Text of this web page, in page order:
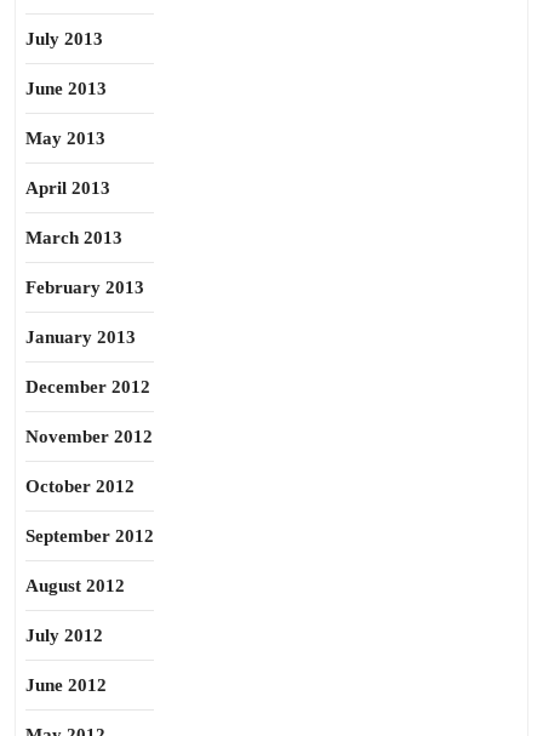
July 2013
June 2013
May 2013
April 2013
March 2013
February 2013
January 2013
December 2012
November 2012
October 2012
September 2012
August 2012
July 2012
June 2012